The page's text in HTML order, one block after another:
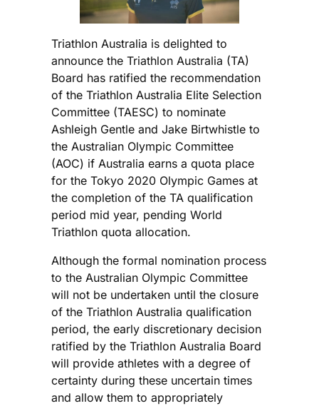
Triathlon Australia is delighted to
announce the Triathlon Australia (TA)
Board has ratified the recommendation
of the Triathlon Australia Elite Selection
Committee (TAESC) to nominate
Ashleigh Gentle and Jake Birtwhistle to
the Australian Olympic Committee
(AOC) if Australia earns a quota place
for the Tokyo 2020 Olympic Games at
the completion of the TA qualification
period mid year, pending World
Triathlon quota allocation.
Although the formal nomination process
to the Australian Olympic Committee
will not be undertaken until the closure
of the Triathlon Australia qualification
period, the early discretionary decision
ratified by the Triathlon Australia Board
will provide athletes with a degree of
certainty during these uncertain times
and allow them to appropriately